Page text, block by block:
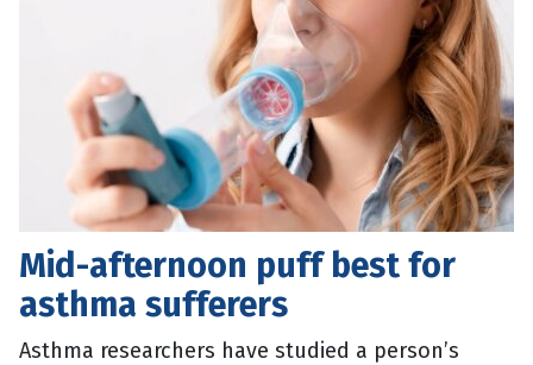
Mid-afternoon puff best for
asthma sufferers
Asthma researchers have studied a person’s